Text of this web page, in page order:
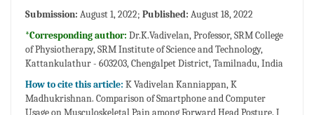
Submission: August 1, 2022; Published: August 18, 2022
*Corresponding author: Dr.K.Vadivelan, Professor, SRM College
of Physiotherapy, SRM Institute of Science and Technology,
Kattankulathur - 603203, Chengalpet District, Tamilnadu, India
How to cite this article: K Vadivelan Kanniappan, K
Madhukrishnan. Comparison of Smartphone and Computer
Usage on Musculoskeletal Pain among Forward Head Posture. J